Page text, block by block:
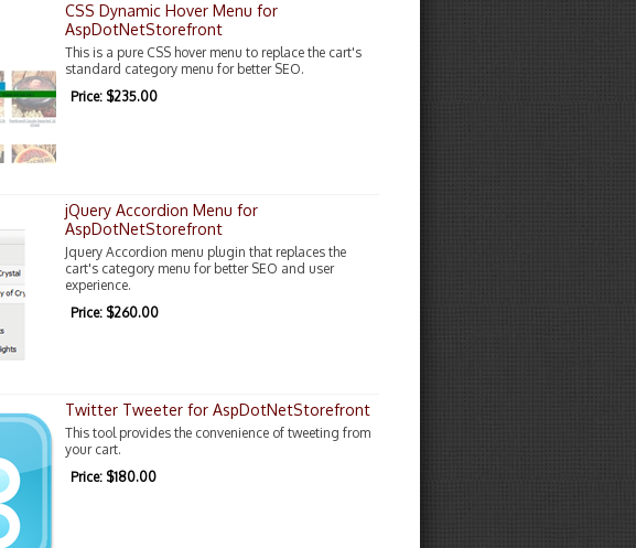
CSS Dynamic Hover Menu for
AspDotNetStorefront
This is a pure CSS hover menu to replace the cart's
standard category menu for better SEO.
Price: $235.00
jQuery Accordion Menu for
AspDotNetStorefront
Jquery Accordion menu plugin that replaces the
cart's category menu for better SEO and user
experience.
Price: $260.00
Twitter Tweeter for AspDotNetStorefront
This tool provides the convenience of tweeting from
your cart.
Price: $180.00